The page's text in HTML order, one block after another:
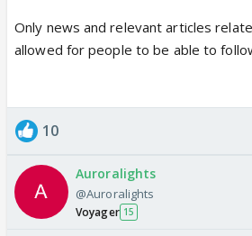
Only news and relevant articles
allowed for people to be able to
10
Auroralights
@Auroralights
Voyager 15